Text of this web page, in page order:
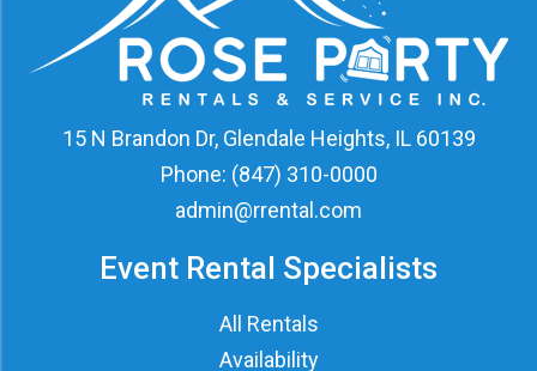
15 N Brandon Dr, Glendale Heights, IL 60139
Phone: (847) 310-0000
admin@rrental.com
Event Rental Specialists
All Rentals
Availability